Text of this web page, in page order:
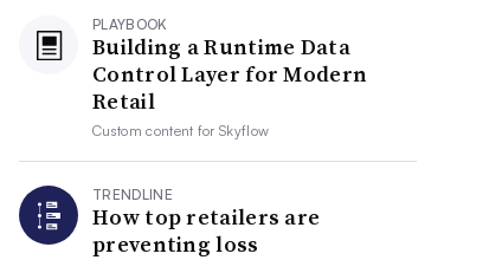
PLAYBOOK
Building a Runtime Data
Control Layer for Modern
Retail
Custom content forSkyflow
TRENDLINE
How top retailers are
preventing loss